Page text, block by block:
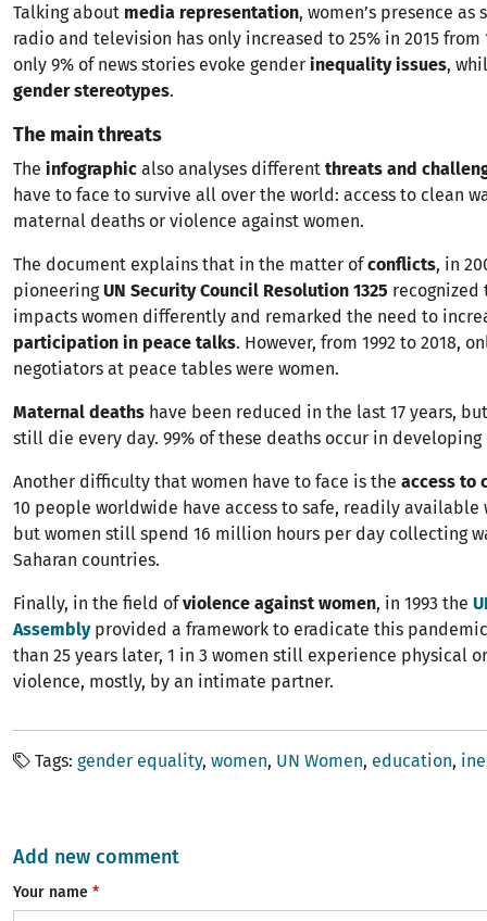
Talking about media representation, women’s presence
radio and television has only increased to 25% in 2015 from
only 9% of news stories evoke gender inequality issues,
gender stereotypes.
The main threats
The infographic also analyses different threats and
have to face to survive all over the world: access to clean
maternal deaths or violence against women.
The document explains that in the matter ofconflicts, in
pioneeringUN Security Council Resolution 1325 recognized
impacts women differently and remarked the need to
participation in peace talks. However, from 1992 to 2018,
negotiators at peace tables were women.
Maternal deaths have been reduced in the last 17 years,
still die every day. 99% of these deaths occur in developing
Another difficulty that women have to face is the access to
10 people worldwide have access to safe, readily available
but women still spend 16 million hours per day collecting
Saharan countries.
Finally, in the field ofviolence against women, in 1993 the
Assemblyprovided a framework to eradicate this
than 25 years later, 1 in 3 women still experience physical
violence, mostly, by an intimate partner.
Tags gender equality women UN Women education
Add new comment
Your name